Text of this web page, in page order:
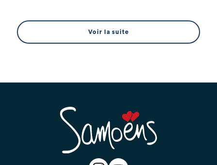
Voir la suite